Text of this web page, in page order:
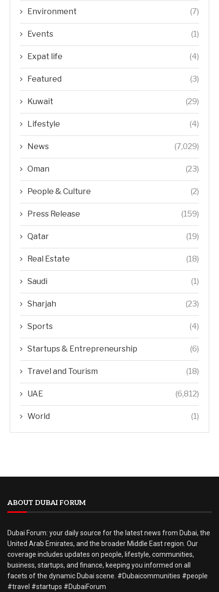
Environment (7)
Events (1)
Expat life (4)
Featured (3)
Kuwait (29)
Lifestyle (4)
News (7,029)
Oman (23)
People & Culture (2)
Press Release (159)
Qatar (19)
Real Estate (18)
Saudi (1)
Sharjah (23)
Sports (4)
Startups & Entrepreneurship (6)
Travel and Tourism (18)
UAE (6,812)
World (1)
ABOUT DUBAI FORUM
Dubai Forum: your daily source for the latest news from Dubai, the
United Arab Emirates, and the broader Middle East region. Our
coverage includes updates on people, lifestyle, communities,
business, startups, and finance, keeping you informed on all
facets of the dynamic Dubai scene. #Dubaicommunities #people
#travel #startups #DubaiForum